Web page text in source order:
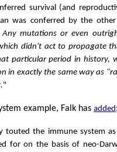
survival (and
was conferred by the
Any mutations or even
didn't act to propagate
particular period in history,
in exactly the same way as
"
example, Falk hasadded
touted the immune system
for on the basis of neo-